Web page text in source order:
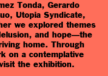
Tonda, Gerardo
Utopia Syndicate,
we explored themes
and hope—the
home. Through
on a contemplative
the exhibition.